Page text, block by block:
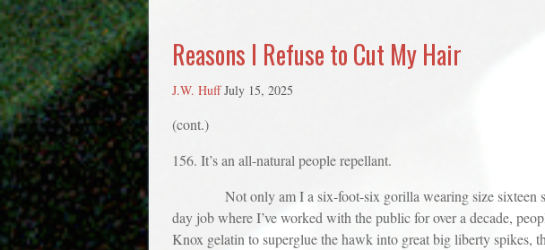
Reasons I Refuse to Cut My Hair
J.W. Huff July 15, 2025
(cont.)
156. It’s an all-natural people repellant.
Not only am I a six-foot-six gorilla wearing size sixteen
day job where I’ve worked with the public for over a decade,
Knox gelatin to superglue the hawk into great big liberty spikes,